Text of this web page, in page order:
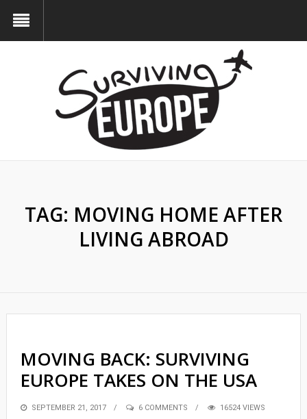
TAG: MOVING HOME AFTER
LIVING ABROAD
MOVING BACK: SURVIVING
EUROPE TAKES ON THE USA
POSTED
SEPTEMBER 21, 2017 6 COMMENTS 16524 VIEWS